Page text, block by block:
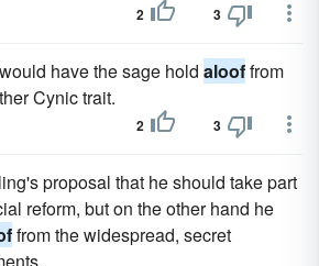
2 3
have the sage hold alooffrom
Cynic trait.
2 3
proposal that he should take part
reform, but on the other hand he
from the widespread, secret